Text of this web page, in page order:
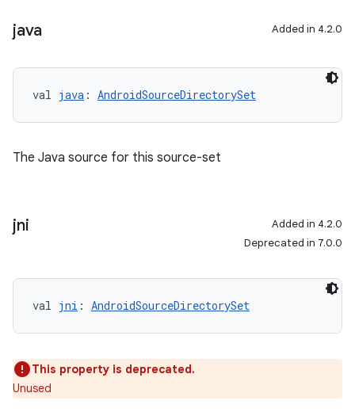
java Added in 4.2.0
val java : AndroidSourceDirectorySet
The Java source for this source-set
jni
Added in 4.2.0
Deprecated in 7.0.0
val jni : AndroidSourceDirectorySet
This property is deprecated.
Unused